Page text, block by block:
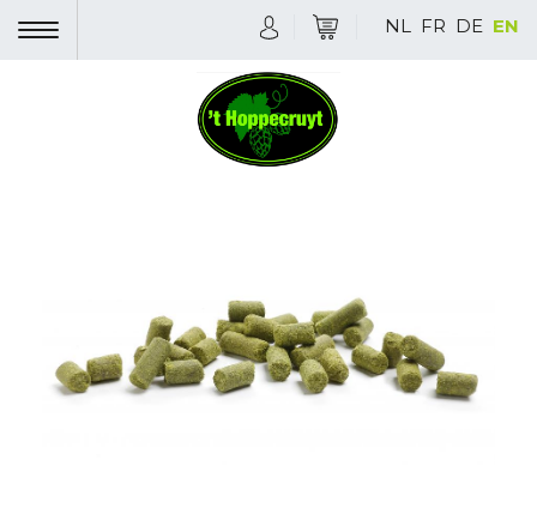
NL FR DE EN